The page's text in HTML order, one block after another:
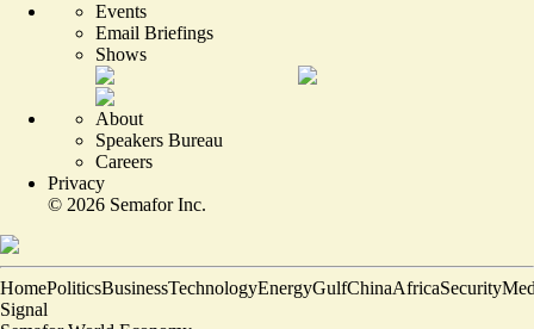
Events
Email Briefings
Shows
About
Speakers Bureau
Careers
Privacy
© 2026 Semafor Inc.
HomePoliticsBusinessTechnologyEnergyGulfChinaAfricaSecurity
Signal